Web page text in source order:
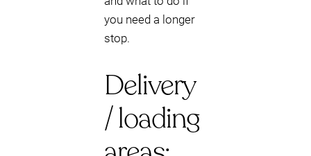
you need a longer
stop.
Delivery
/ loading